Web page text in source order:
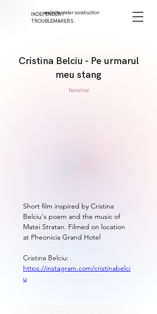
website under construction
INDEPENDENT
TROUBLEMAKERS
Cristina Belciu - Pe urmarul
meu stang
Narative
Short film inspired by Cristina
Belciu's poem and the music of
Matei Stratan. Filmed on location
at Pheonicia Grand Hotel
Cristina Belciu:
https://instagram.com/cristinabelci
u